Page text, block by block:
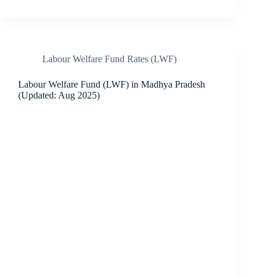
Labour Welfare Fund Rates (LWF)
Labour Welfare Fund (LWF) in Madhya Pradesh
(Updated: Aug 2025)